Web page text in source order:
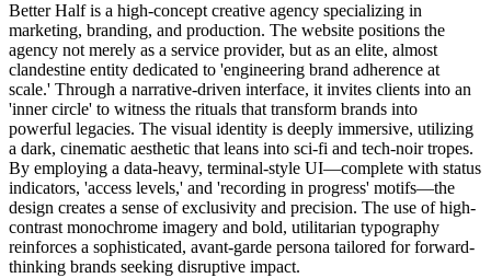
Better Half is a high-concept creative agency specializing in
marketing, branding, and production. The website positions the
agency not merely as a service provider, but as an elite, almost
clandestine entity dedicated to 'engineering brand adherence at
scale.' Through a narrative-driven interface, it invites clients into an
'inner circle' to witness the rituals that transform brands into
powerful legacies. The visual identity is deeply immersive, utilizing
a dark, cinematic aesthetic that leans into sci-fi and tech-noir tropes.
By employing a data-heavy, terminal-style UI—complete with status
indicators, 'access levels,' and 'recording in progress' motifs—the
design creates a sense of exclusivity and precision. The use of high-
contrast monochrome imagery and bold, utilitarian typography
reinforces a sophisticated, avant-garde persona tailored for forward-
thinking brands seeking disruptive impact.